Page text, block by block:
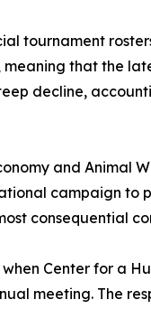
tournament
that the
decline,
and Animal
campaign to
consequential
Center for a
meeting. The